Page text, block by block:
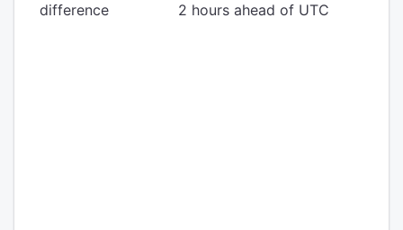
difference
2 hours ahead of UTC